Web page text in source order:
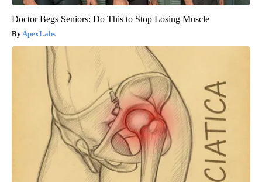
Doctor Begs Seniors: Do This to Stop Losing Muscle
ApexLabs